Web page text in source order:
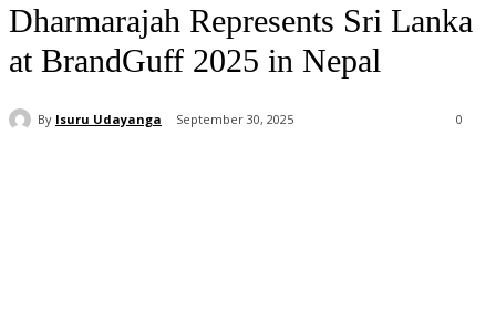
Dharmarajah Represents Sri Lanka
at BrandGuff 2025 in Nepal
By Isuru Udayanga September 30, 2025 0